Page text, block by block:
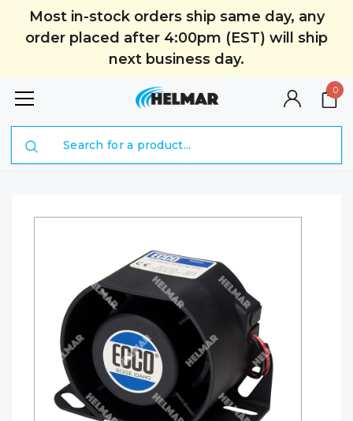
Most in-stock orders ship same day, any
order placed after 4:00pm (EST) will ship
next business day.
0